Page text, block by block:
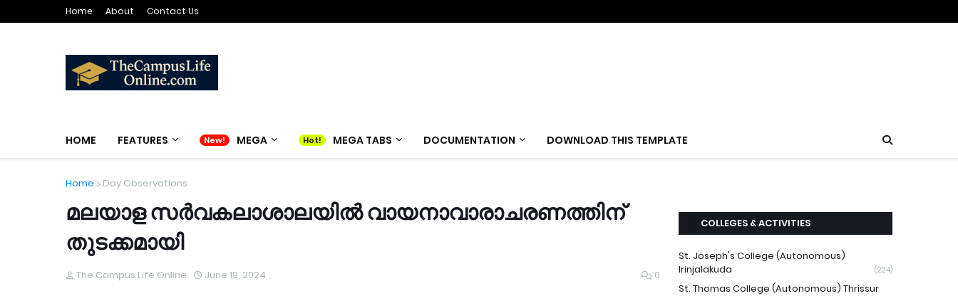
Home About Contact Us
HOME FEATURES MEGA MEGA TABS DOCUMENTATION DOWNLOAD THIS TEMPLATE
Home Day Observations
മലയാള സർവകലാശാലയിൽ വായനാവാരാചരണത്തിന്
തുടക്കമായി
The Campus Life Online June 19, 2024 0
COLLEGES & ACTIVITIES
St. Joseph's College (Autonomous)
Irinjalakuda
(224)
St. Thomas College (Autonomous) Thrissur